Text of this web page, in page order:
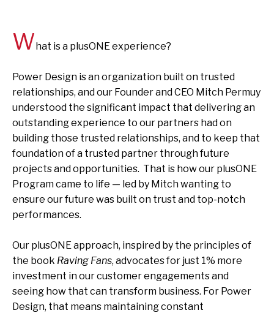
What is a plusONE experience?
Power Design is an organization built on trusted
relationships, and our Founder and CEO Mitch Permuy
understood the significant impact that delivering an
outstanding experience to our partners had on
building those trusted relationships, and to keep that
foundation of a trusted partner through future
projects and opportunities. That is how our plusONE
Program came to life — led by Mitch wanting to
ensure our future was built on trust and top-notch
performances.
Our plusONE approach, inspired by the principles of
the book Raving Fans, advocates for just 1% more
investment in our customer engagements and
seeing how that can transform business. For Power
Design, that means maintaining constant